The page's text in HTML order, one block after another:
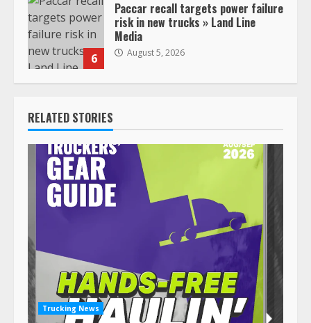
6
Paccar recall targets power failure
risk in new trucks » Land Line
Media
August 5, 2026
RELATED STORIES
Trucking News